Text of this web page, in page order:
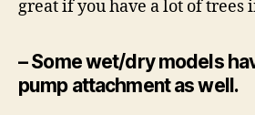
great if you have a lot of trees
– Some wet/dry models
pump attachment as well.